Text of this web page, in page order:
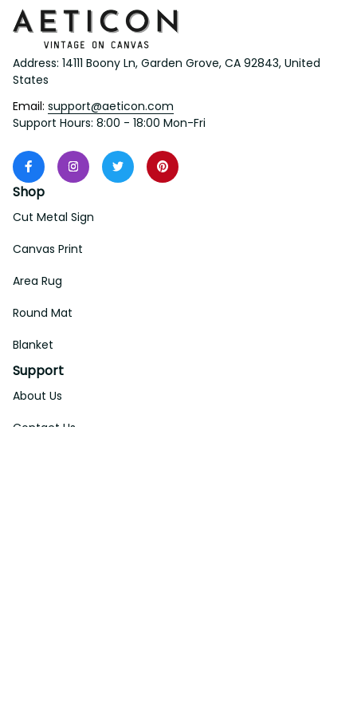
Address: 14111 Boony Ln, Garden Grove, CA 92843, United
States
Email: support@aeticon.com
Support Hours: 8:00 - 18:00 Mon-Fri
Shop
Cut Metal Sign
Canvas Print
Area Rug
Round Mat
Blanket
Support
About Us
Contact Us